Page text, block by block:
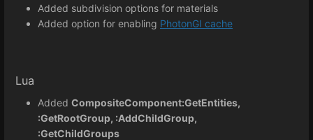
Added subdivision options for materials
Added option for enabling PhotonGI cache
Lua
Added CompositeComponent:GetEntities,
:GetRootGroup, :AddChildGroup,
:GetChildGroups